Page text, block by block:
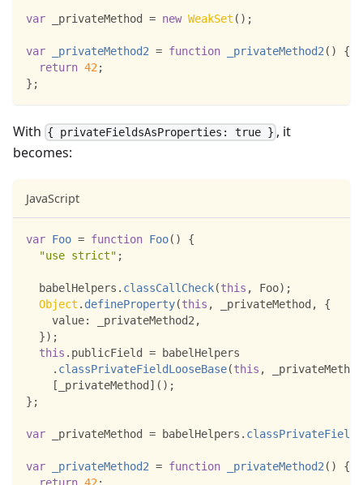
var _privateMethod = new WeakSet ( ) ;
var _privateMethod2 = function _privateMethod2 ( )
{
return 42 ;
} ;
With { privateFieldsAsProperties: true } , it
becomes:
JavaScript
var Foo = function Foo( )
{
"use strict" ;
  babelHelpers
. classCallCheck(this , Foo) ;
Object . defineProperty(this , _privateMethod ,
{
value: _privateMethod2 ,
}) ;
this . publicField = babelHelpers
. classPrivateFieldLooseBase(this ,
_privateMethod
[
_privateMethod ] ( ) ;
} ;
var _privateMethod = babelHelpers .
var _privateMethod2 = function _privateMethod2 ( )
{